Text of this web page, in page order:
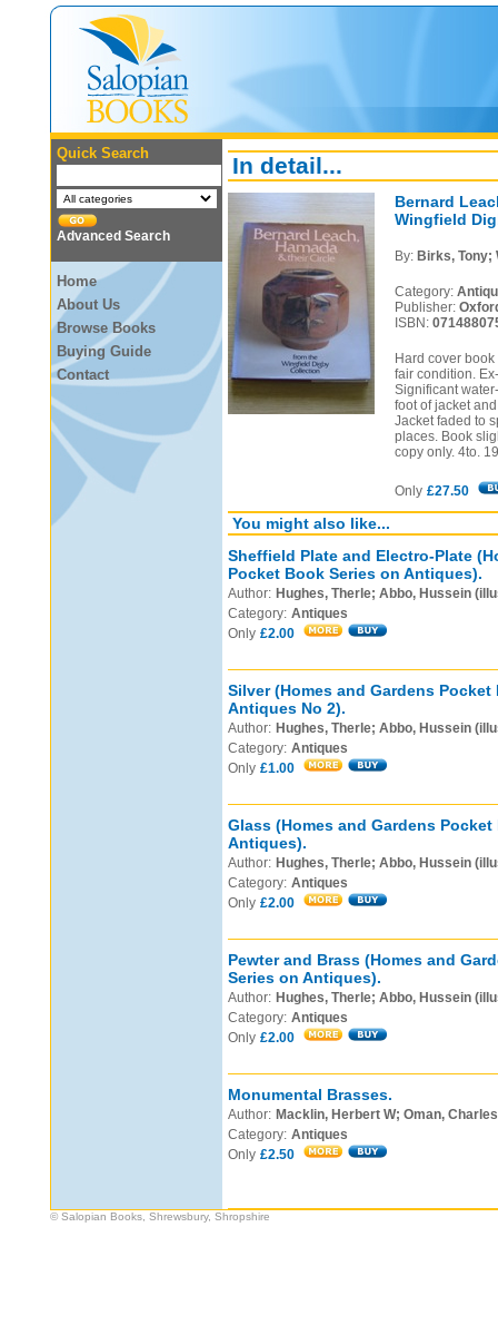
Quick Search
Advanced Search
Home
About Us
Browse Books
Buying Guide
Contact
In detail...
Bernard
Wingfield
By: Birks, Tony;
Category:
Publisher:
ISBN:
Hard cover
fair condition.
Significant
foot of jacket
Jacket faded to
places. Book
copy only. 4to.
Only £27.50
You might also like...
Sheffield Plate and Electro-Plate
Pocket Book Series on Antiques).
Author: Hughes, Therle; Abbo, Hussein
Category: Antiques
Only £2.00
Silver (Homes and Gardens Pocket
Antiques No 2).
Author: Hughes, Therle; Abbo, Hussein
Category: Antiques
Only £1.00
Glass (Homes and Gardens
Antiques).
Author: Hughes, Therle; Abbo, Hussein
Category: Antiques
Only £2.00
Pewter and Brass (Homes and
Series on Antiques).
Author: Hughes, Therle; Abbo, Hussein
Category: Antiques
Only £2.00
Monumental Brasses.
Author: Macklin, Herbert W; Oman,
Category: Antiques
Only £2.50
© Salopian Books, Shrewsbury, Shropshire